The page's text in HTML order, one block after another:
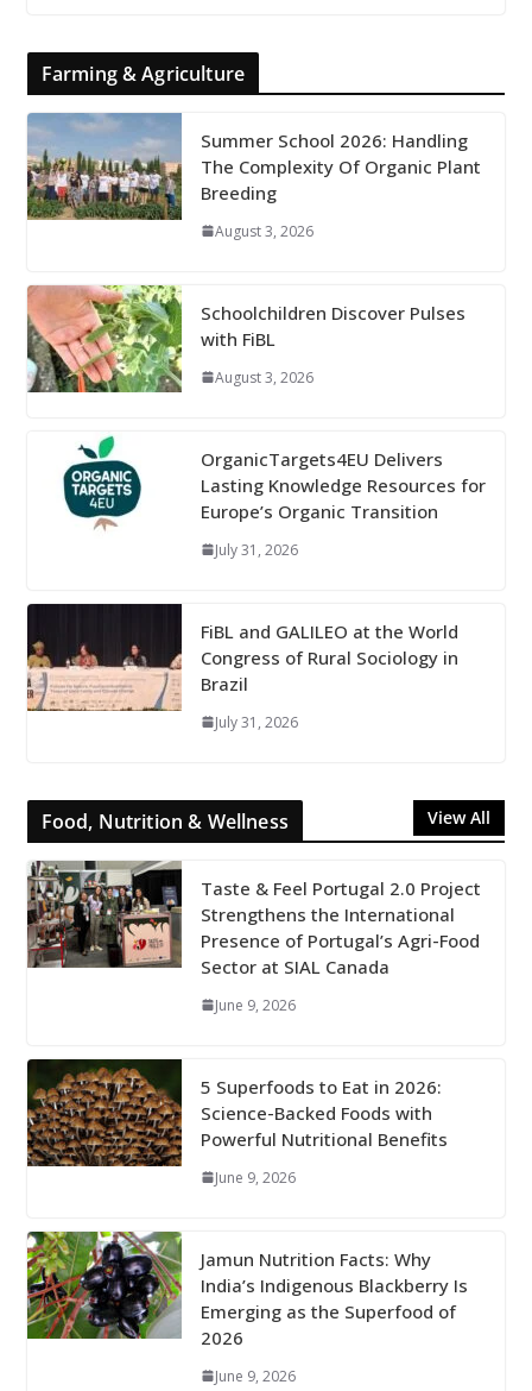
Farming & Agriculture
Summer School 2026: Handling
The Complexity Of Organic Plant
Breeding
August 3, 2026
Schoolchildren Discover Pulses
with FiBL
August 3, 2026
OrganicTargets4EU Delivers
Lasting Knowledge Resources for
Europe’s Organic Transition
July 31, 2026
FiBL and GALILEO at the World
Congress of Rural Sociology in
Brazil
July 31, 2026
Food, Nutrition & Wellness View All
Taste & Feel Portugal 2.0 Project
Strengthens the International
Presence of Portugal’s Agri-Food
Sector at SIAL Canada
June 9, 2026
5 Superfoods to Eat in 2026:
Science-Backed Foods with
Powerful Nutritional Benefits
June 9, 2026
Jamun Nutrition Facts: Why
India’s Indigenous Blackberry Is
Emerging as the Superfood of
2026
June 9, 2026